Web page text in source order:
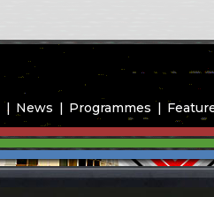
News Programmes